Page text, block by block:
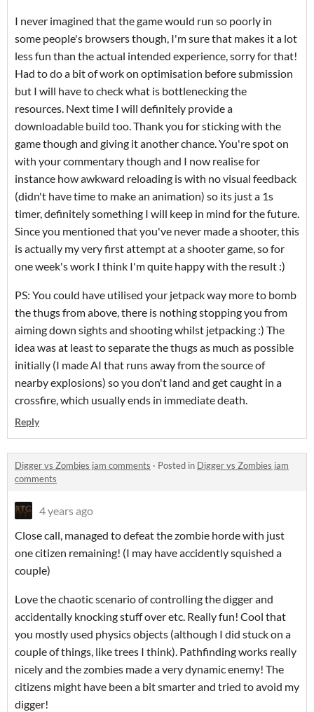
I never imagined that the game would run so poorly in
some people's browsers though, I'm sure that makes it a lot
less fun than the actual intended experience, sorry for that!
Had to do a bit of work on optimisation before submission
but I will have to check what is bottlenecking the
resources. Next time I will definitely provide a
downloadable build too. Thank you for sticking with the
game though and giving it another chance. You're spot on
with your commentary though and I now realise for
instance how awkward reloading is with no visual feedback
(didn't have time to make an animation) so its just a 1s
timer, definitely something I will keep in mind for the future.
Since you mentioned that you've never made a shooter, this
is actually my very first attempt at a shooter game, so for
one week's work I think I'm quite happy with the result :)
PS: You could have utilised your jetpack way more to bomb
the thugs from above, there is nothing stopping you from
aiming down sights and shooting whilst jetpacking :) The
idea was at least to separate the thugs as much as possible
initially (I made AI that runs away from the source of
nearby explosions) so you don't land and get caught in a
crossfire, which usually ends in immediate death.
Reply
Digger vs Zombies jam comments · Posted in Digger vs Zombies jam
comments
4 years ago
Close call, managed to defeat the zombie horde with just
one citizen remaining! (I may have accidently squished a
couple)
Love the chaotic scenario of controlling the digger and
accidentally knocking stuff over etc. Really fun! Cool that
you mostly used physics objects (although I did stuck on a
couple of things, like trees I think). Pathfinding works really
nicely and the zombies made a very dynamic enemy! The
citizens might have been a bit smarter and tried to avoid my
digger!